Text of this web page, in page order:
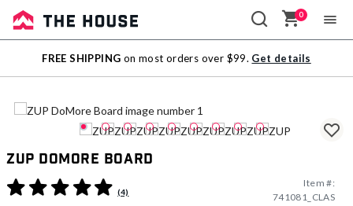
Sale
Outlet
0
FREE SHIPPING on most orders over $99. Get details
ZUP DoMore Board
5 out of 5 Customer Rating
(4)
Item #:
741081_CLAS